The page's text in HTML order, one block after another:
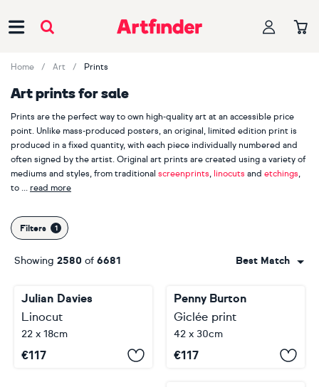
Home Art Prints
Art prints for sale
Prints are the perfect way to own high-quality art at an accessible price
point. Unlike mass-produced posters, an original, limited edition print is
produced in a fixed quantity, with each piece individually numbered and
often signed by the artist. Original art prints are created using a variety of
mediums and styles, from traditional screenprints, linocuts and etchings,
to
read more
work in printmaking, such as
BagleyandVictoria Topping
of an
abstract print , the detailed lines of an
or the serene
beauty of a
Filters
Showing 2580 of 6681 Best Match
Julian Davies
Linocut
22 x 18cm
€117
Penny Burton
Giclée print
42 x 30cm
€117